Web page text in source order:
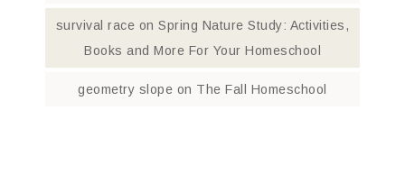
survival race onSpring Nature Study: Activities,
Books and More For Your Homeschool
geometry slope on The Fall Homeschool